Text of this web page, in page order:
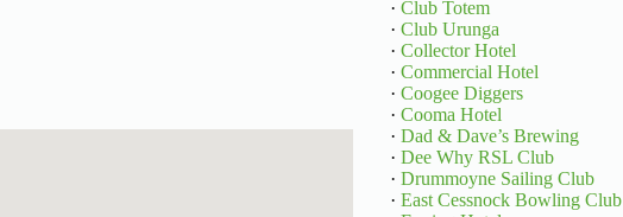
· Club Totem
· Club Urunga
· Collector Hotel
· Commercial Hotel
· Coogee Diggers
· Cooma Hotel
· Dad & Dave’s Brewing
· Dee Why RSL Club
· Drummoyne Sailing Club
· East Cessnock Bowling Club